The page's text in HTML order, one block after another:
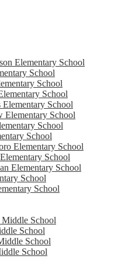
Elementary School
School
School
School
School
Elementary School
School
School
Elementary School
School
Elementary School
School
School
School
School
School
School